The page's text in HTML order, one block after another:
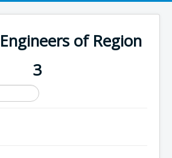
of Region
3